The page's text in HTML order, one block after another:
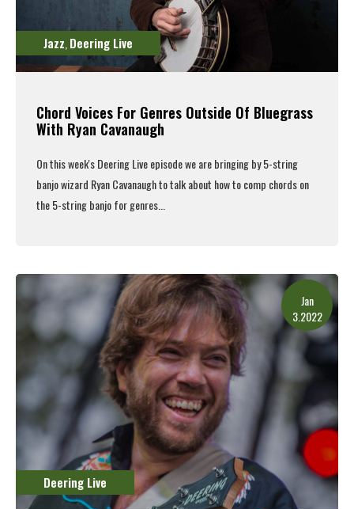
Jazz Deering Live
Chord Voices For Genres Outside Of Bluegrass
With Ryan Cavanaugh
On this week'sDeering Live episodewe are bringing by 5-string
banjo wizard Ryan Cavanaugh to talk about how to comp chords on
the 5-string banjo for genres...
Jan
3.2022
Deering Live